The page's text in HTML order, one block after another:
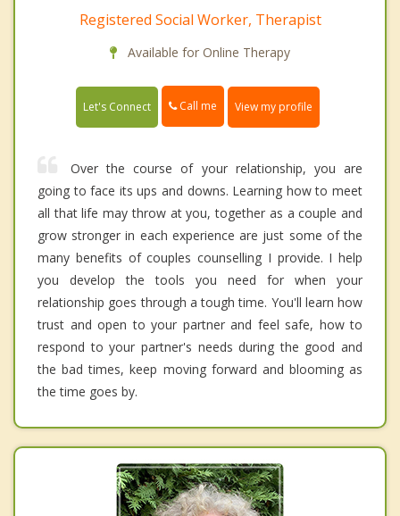
Registered Social Worker, Therapist
Available for Online Therapy
Let's Connect Call me View my profile
Over the course of your relationship, you are
going to face its ups and downs. Learning how to meet
all that life may throw at you, together as a couple and
grow stronger in each experience are just some of the
many benefits of couples counselling I provide. I help
you develop the tools you need for when your
relationship goes through a tough time. You'll learn how
trust and open to your partner and feel safe, how to
respond to your partner's needs during the good and
the bad times, keep moving forward and blooming as
the time goes by.